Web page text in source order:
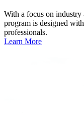
With a focus on industry
program is designed
professionals.
Learn More